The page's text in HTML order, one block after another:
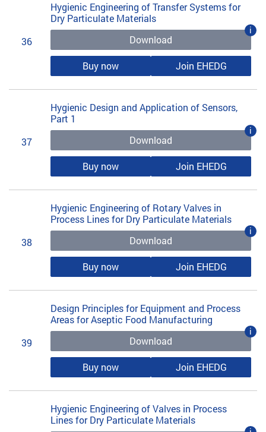
36
Hygienic Engineering of Transfer Systems for
Dry Particulate Materials
Download
i
Buy now Join EHEDG
37
Hygienic Design and Application of Sensors,
Part 1
Download
i
Buy now Join EHEDG
38
Hygienic Engineering of Rotary Valves in
Process Lines for Dry Particulate Materials
Download
i
Buy now Join EHEDG
39
Design Principles for Equipment and Process
Areas for Aseptic Food Manufacturing
Download
i
Buy now Join EHEDG
Hygienic Engineering of Valves in Process
Lines for Dry Particulate Materials